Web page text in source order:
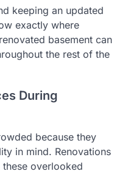
keeping an updated
exactly where
basement can
the rest of the
During
because they
in mind. Renovations
overlooked